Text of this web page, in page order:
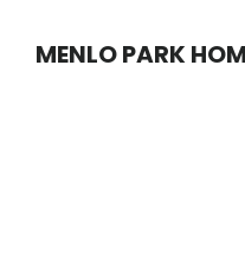
MENLO PARK